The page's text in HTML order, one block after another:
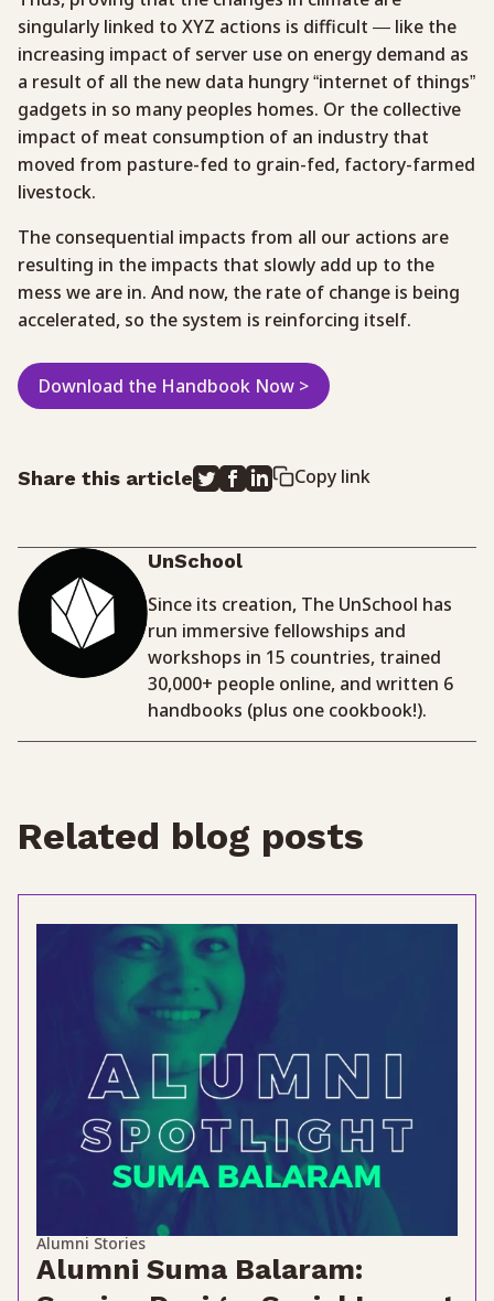
singularly linked to XYZ actions is difficult — like the
increasing impact of server use on energy demand as
a result of all the new data hungry “internet of things”
gadgets in so many peoples homes. Or the collective
impact of meat consumption of an industry that
moved from pasture-fed to grain-fed, factory-farmed
livestock.
The consequential impacts from all our actions are
resulting in the impacts that slowly add up to the
mess we are in. And now, the rate of change is being
accelerated, so the system is reinforcing itself.
Download the Handbook Now >
Share this article Copy link
UnSchool
Since its creation, The UnSchool has
run immersive fellowships and
workshops in 15 countries, trained
30,000+ people online, and written 6
handbooks (plus one cookbook!).
Related blog posts
Alumni Stories
Alumni Suma Balaram: